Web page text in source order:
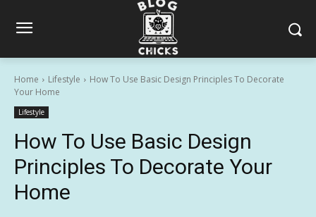
Home Lifestyle
How To Use Basic Design Principles To Decorate
Your Home
Lifestyle
How To Use Basic Design
Principles To Decorate Your
Home